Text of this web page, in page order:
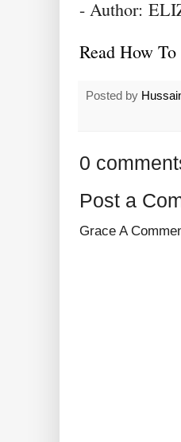
- Author:
Read How
Posted by
0
Post a
Grace A